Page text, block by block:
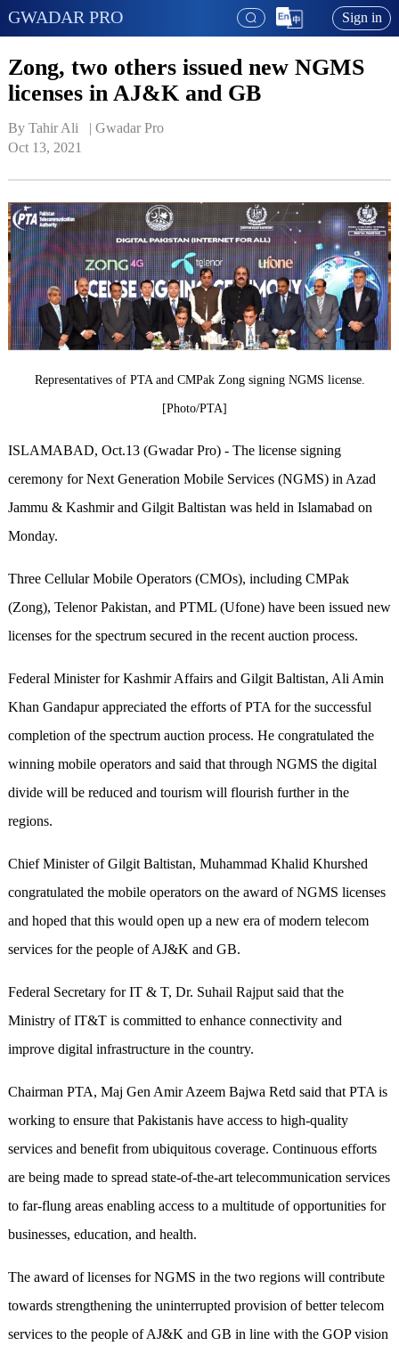
GWADAR PRO Sign in
Zong, two others issued new NGMS
licenses in AJ&K and GB
By Tahir Ali   | Gwadar Pro
Oct 13, 2021
Representatives of PTA and CMPak Zong signing NGMS license.
[Photo/PTA]
ISLAMABAD, Oct.13 (Gwadar Pro) - The license signing
ceremony for Next Generation Mobile Services (NGMS) in Azad
Jammu & Kashmir and Gilgit Baltistan was held in Islamabad on
Monday.
Three Cellular Mobile Operators (CMOs), including CMPak
(Zong), Telenor Pakistan, and PTML (Ufone) have been issued new
licenses for the spectrum secured in the recent auction process.
Federal Minister for Kashmir Affairs and Gilgit Baltistan, Ali Amin
Khan Gandapur appreciated the efforts of PTA for the successful
completion of the spectrum auction process. He congratulated the
winning mobile operators and said that through NGMS the digital
divide will be reduced and tourism will flourish further in the
regions.
Chief Minister of Gilgit Baltistan, Muhammad Khalid Khurshed
congratulated the mobile operators on the award of NGMS licenses
and hoped that this would open up a new era of modern telecom
services for the people of AJ&K and GB.
Federal Secretary for IT & T, Dr. Suhail Rajput said that the
Ministry of IT&T is committed to enhance connectivity and
improve digital infrastructure in the country.
Chairman PTA, Maj Gen Amir Azeem Bajwa Retd said that PTA is
working to ensure that Pakistanis have access to high-quality
services and benefit from ubiquitous coverage. Continuous efforts
are being made to spread state-of-the-art telecommunication services
to far-flung areas enabling access to a multitude of opportunities for
businesses, education, and health.
The award of licenses for NGMS in the two regions will contribute
towards strengthening the uninterrupted provision of better telecom
services to the people of AJ&K and GB in line with the GOP vision